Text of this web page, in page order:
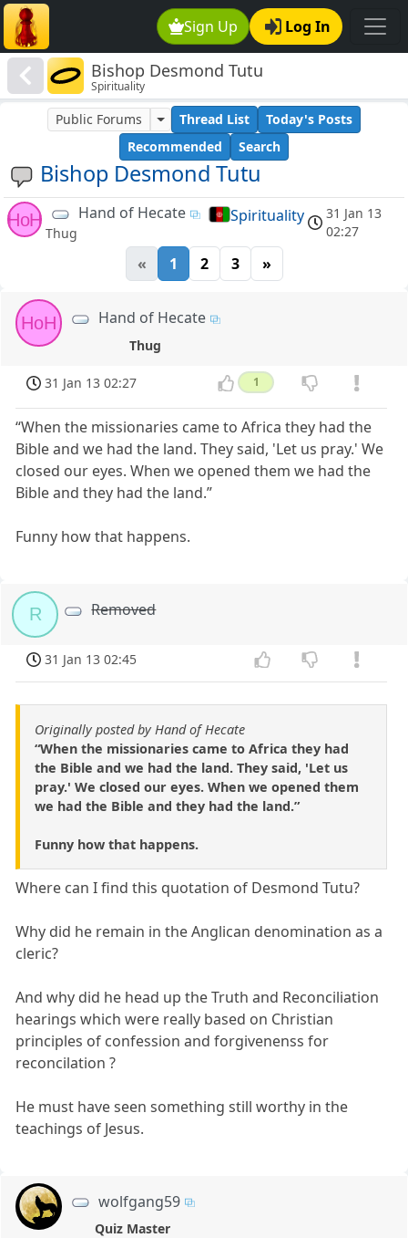
Sign Up Log In
Bishop Desmond Tutu
Spirituality
Bishop Desmond Tutu
Public Forums Thread List
Today's Posts
Recommended
Search
HoH Hand of Hecate
Thug
Spirituality
31 Jan 13
02:27
« 1 2 3 »
HoH Hand of Hecate
Thug
31 Jan 13 02:27 1
“When the missionaries came to Africa they had the
Bible and we had the land. They said, 'Let us pray.' We
closed our eyes. When we opened them we had the
Bible and they had the land.”
Funny how that happens.
R Removed
31 Jan 13 02:45
Originally posted by Hand of Hecate
“When the missionaries came to Africa they had
the Bible and we had the land. They said, 'Let us
pray.' We closed our eyes. When we opened them
we had the Bible and they had the land.”
Funny how that happens.
Where can I find this quotation of Desmond Tutu?
Why did he remain in the Anglican denomination as a
cleric?
And why did he head up the Truth and Reconciliation
hearings which were really based on Christian
principles of confession and forgivenenss for
reconcilation ?
He must have seen something still worthy in the
teachings of Jesus.
wolfgang59
Quiz Master